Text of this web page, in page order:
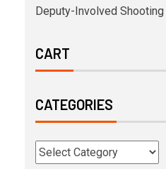
Deputy-Involved Shooting
CART
CATEGORIES